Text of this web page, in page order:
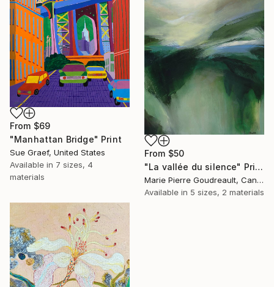
From $69
"Manhattan Bridge" Print
Sue Graef, United States
Available in 7 sizes, 4
materials
From $50
"La vallée du silence" Print
Marie Pierre Goudreault, Canada
Available in 5 sizes, 2 materials